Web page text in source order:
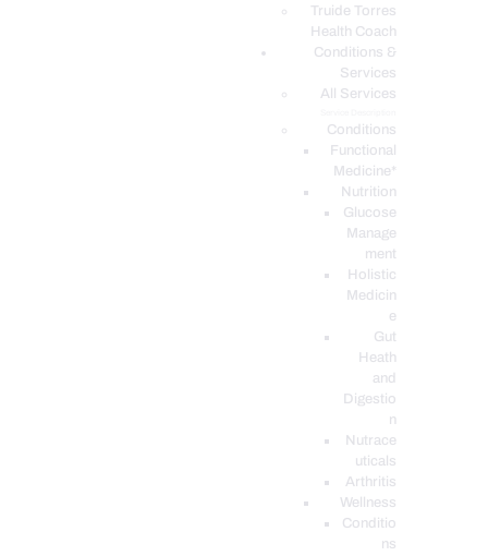
Truide Torres
Health Coach
Conditions &
Services
All Services
Conditions
Functional
Medicine*
Nutrition
Glucose
Manage
ment
Holistic
Medicin
e
Gut
Heath
and
Digestio
n
Nutrace
uticals
Arthritis
Wellness
Conditio
ns